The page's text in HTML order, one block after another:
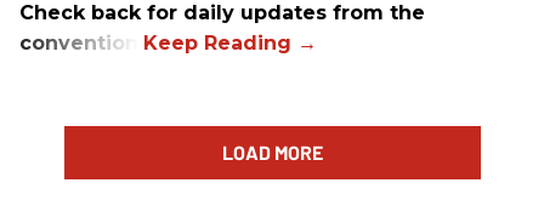
Check back for daily updates from the
convention.
LOAD MORE